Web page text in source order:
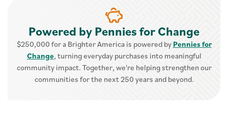
Powered by Pennies for Change
$250,000 for a Brighter America is powered by Pennies for
Change, turning everyday purchases into meaningful
community impact. Together, we're helping strengthen our
communities for the next 250 years and beyond.